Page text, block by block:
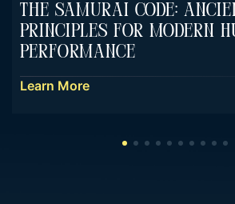
The Samurai Code:
Principles For Modern
Performance
Learn More